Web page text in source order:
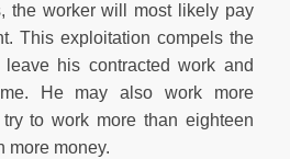
the worker will most likely pay
This exploitation compels the
his contracted work and
He may also work more
to work more than eighteen
more money.